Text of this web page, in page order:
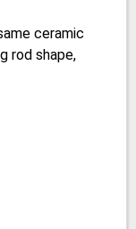
ceramic
rod shape,